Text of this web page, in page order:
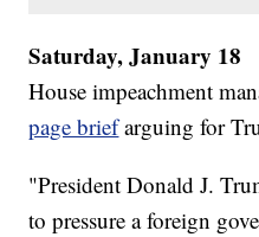
Saturday, January 18
House impeachment
page brief arguing for
"President Donald J.
to pressure a foreign